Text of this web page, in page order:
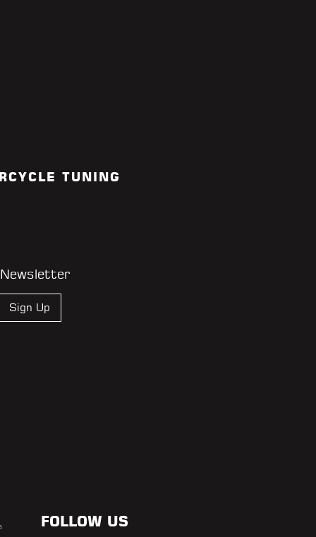
TUNING
Sign Up
FOLLOW US